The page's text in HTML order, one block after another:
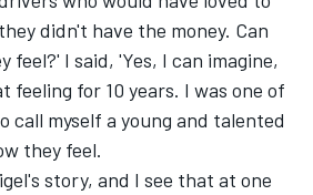
didn't have the money. Can
feel?' I said, 'Yes, I can imagine,
feeling for 10 years. I was one of
call myself a young and talented
they feel.
story, and I see that at one